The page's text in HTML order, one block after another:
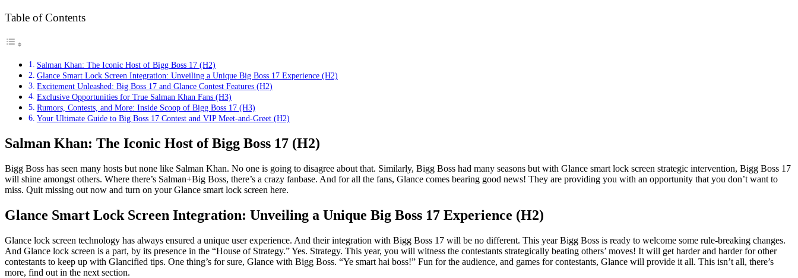
Table of Contents
Salman Khan: The Iconic Host of Bigg Boss 17 (H2)
Glance Smart Lock Screen Integration: Unveiling a Unique Big Boss 17 Experience (H2)
Excitement Unleashed: Big Boss 17 and Glance Contest Features (H2)
Exclusive Opportunities for True Salman Khan Fans (H3)
Rumors, Contests, and More: Inside Scoop of Bigg Boss 17 (H3)
Your Ultimate Guide to Big Boss 17 Contest and VIP Meet-and-Greet (H2)
Salman Khan: The Iconic Host of Bigg Boss 17 (H2)
Bigg Boss has seen many hosts but none like Salman Khan. No one is going to disagree about that. Similarly, Bigg Boss had many seasons but with Glance smart lock screen strategic intervention, Bigg Boss 17
will shine amongst others. Where there’s Salman+Big Boss, there’s a crazy fanbase. And for all the fans, Glance comes bearing good news! They are providing you with an opportunity that you don’t want to
miss. Quit missing out now and turn on your Glance smart lock screen here.
Glance Smart Lock Screen Integration: Unveiling a Unique Big Boss 17 Experience (H2)
Glance lock screen technology has always ensured a unique user experience. And their integration with Bigg Boss 17 will be no different. This year Bigg Boss is ready to welcome some rule-breaking changes.
And Glance lock screen is a part, by its presence in the “House of Strategy.” Yes. Strategy. This year, you will witness the contestants strategically beating others’ moves! It will get harder and harder for other
contestants to keep up with Glancified tips. One thing’s for sure, Glance with Bigg Boss. “Ye smart hai boss!” Fun for the audience, and games for contestants, Glance will provide it all. This isn’t all, there’s
more, find out in the next section.